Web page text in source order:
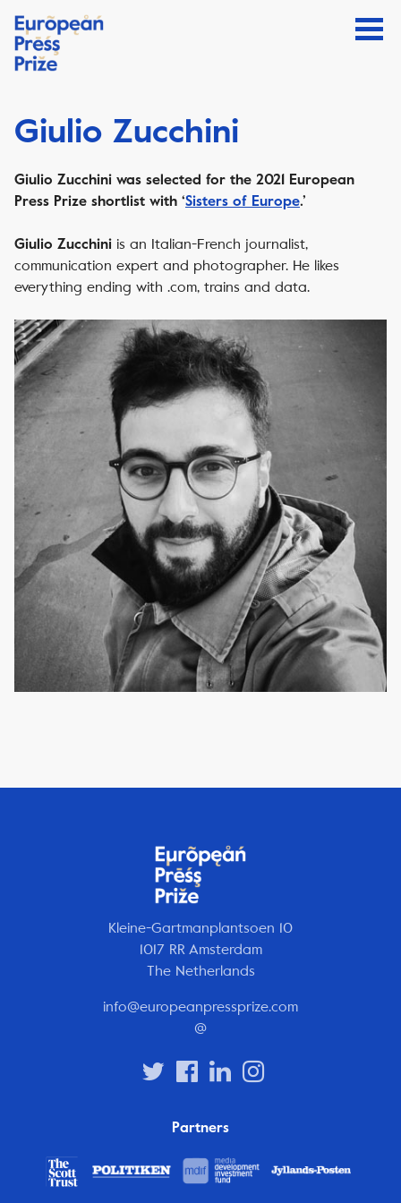
Giulio Zucchini
Giulio Zucchini was selected for the 2021 European
Press Prize shortlist with ‘Sisters of Europe.’
Giulio Zucchini is an Italian-French journalist,
communication expert and photographer. He likes
everything ending with .com, trains and data.
Kleine-Gartmanplantsoen 10
1017 RR Amsterdam
The Netherlands
info@europeanpressprize.com
@
Partners